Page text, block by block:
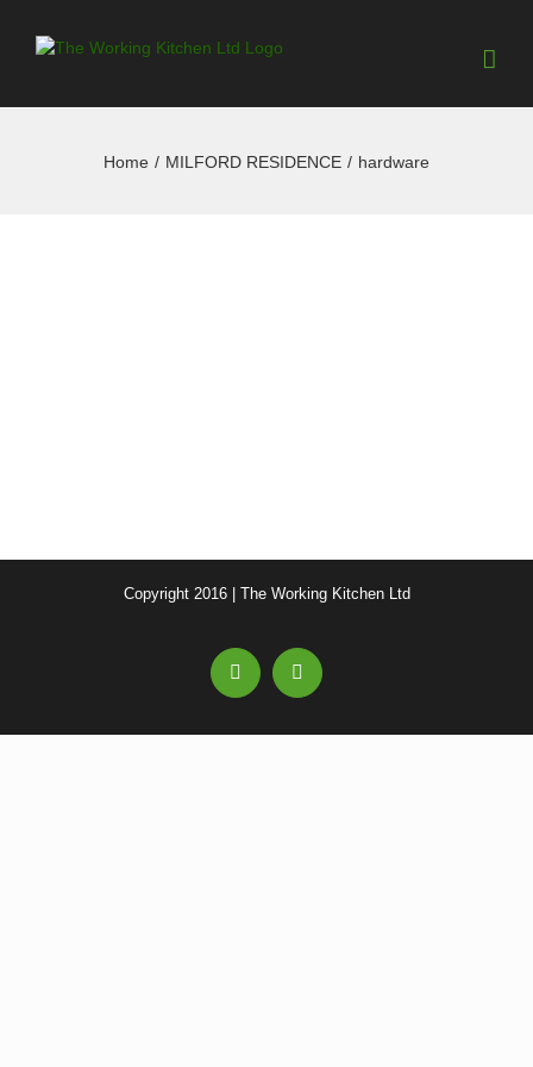
Home / MILFORD RESIDENCE / hardware
Copyright 2016 | The Working Kitchen Ltd
Facebook Email